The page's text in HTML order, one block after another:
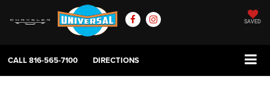
SAVED
CALL816-565-7100 DIRECTIONS